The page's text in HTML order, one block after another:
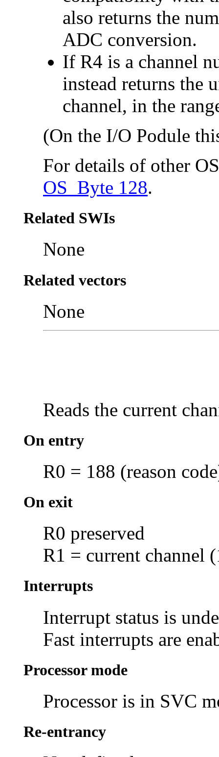
also returns the
ADC conversion.
If R4 is a channel
instead returns the
channel, in the
(On the I/O Podule
For details of other
OS_Byte 128.
Related SWIs
None
Related vectors
None
Reads the current
On entry
R0 = 188 (reason
On exit
R0 preserved
R1 = current channel
Interrupts
Interrupt status is
Fast interrupts are
Processor mode
Processor is in SVC
Re-entrancy